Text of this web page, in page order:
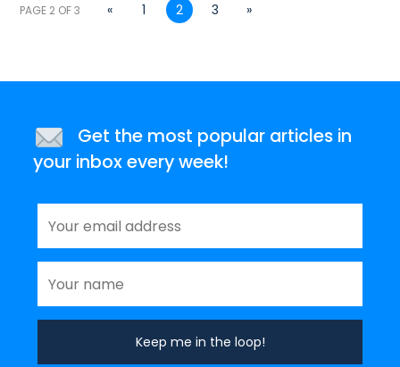
PAGE 2 OF 3 « 1 2 3 »
Get the most popular articles in
your inbox every week!